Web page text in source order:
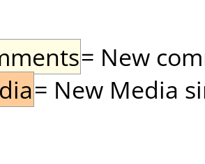
= New
= New Media